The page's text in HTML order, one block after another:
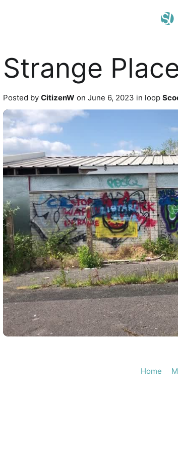
Strange
Posted by CitizenW on June 6, 2023 in loop
Home